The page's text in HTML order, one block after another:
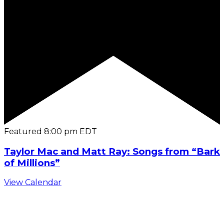
Featured 8:00 pm EDT
Taylor Mac and Matt Ray: Songs from “Bark
of Millions”
View Calendar